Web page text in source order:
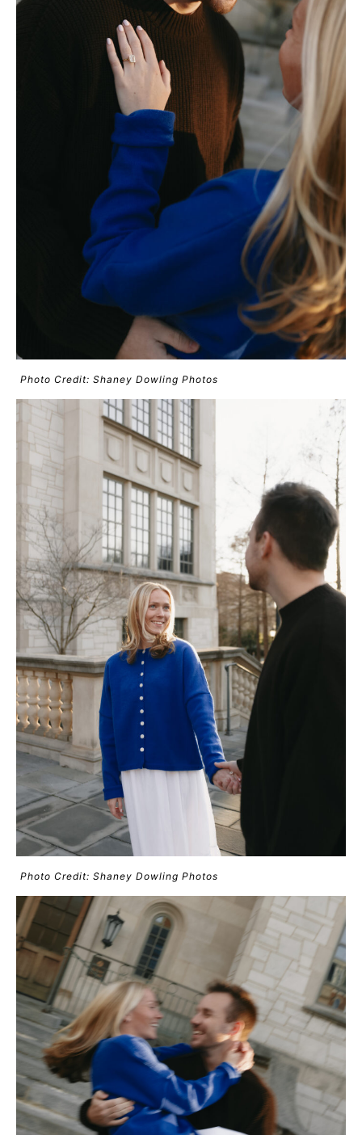
Photo Credit: Shaney Dowling Photos
Photo Credit: Shaney Dowling Photos